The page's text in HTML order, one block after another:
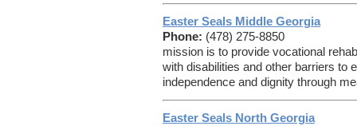
Easter Seals Middle Georgia
Phone: (478) 275-8850
mission is to provide vocational
with disabilities and other barriers to
independence and dignity through
Easter Seals North Georgia